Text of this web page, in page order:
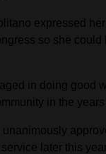
expressed
so she
in doing good
in the
later this